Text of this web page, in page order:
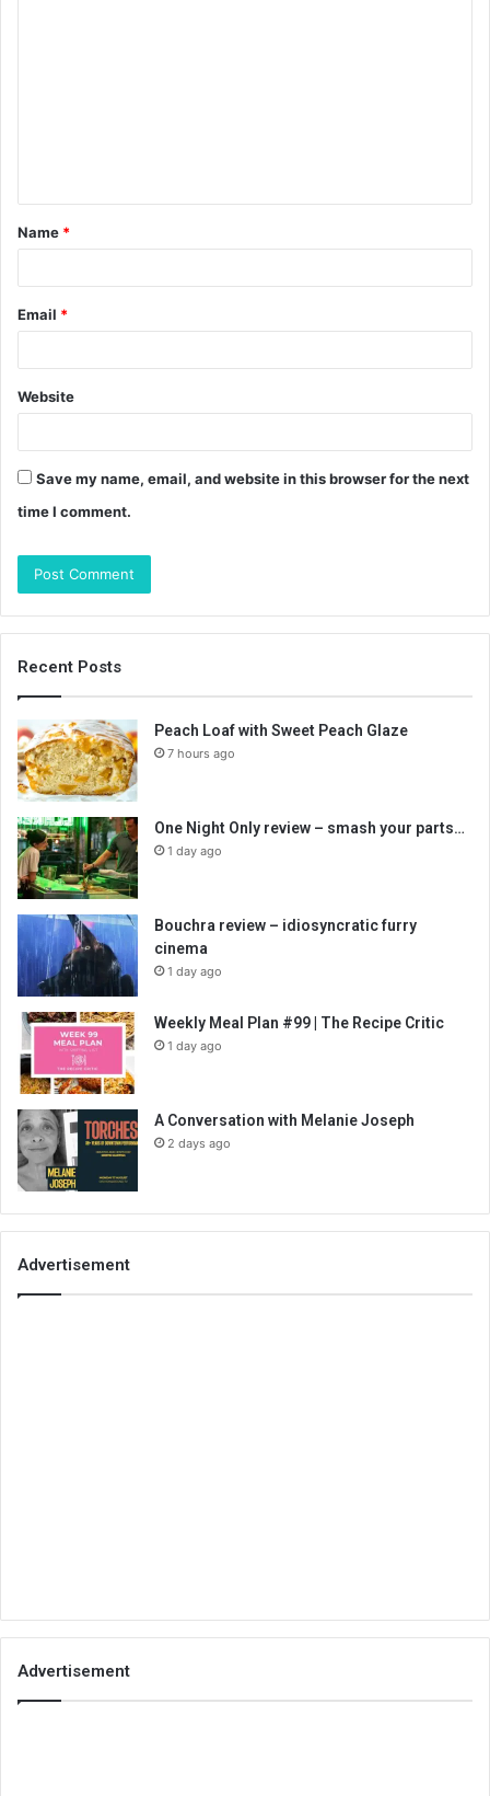
t
*
Name *
Email *
Website
Save my name, email, and website in this browser for the next
time I comment.
Recent Posts
Peach Loaf with Sweet Peach Glaze
7 hours ago
One Night Only review – smash your parts…
1 day ago
Bouchra review – idiosyncratic furry
cinema
1 day ago
Weekly Meal Plan #99 | The Recipe Critic
1 day ago
A Conversation with Melanie Joseph
2 days ago
Advertisement
Advertisement